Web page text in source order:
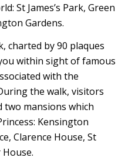
St James’s Park, Green
Gardens.
charted by 90 plaques
within sight of famous
with the
the walk, visitors
two mansions which
Kensington
Clarence House, St
House.